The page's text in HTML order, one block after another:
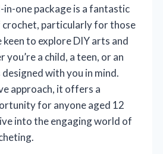
in-one package is a fantastic
particularly for those
keen to explore DIY arts and
a child, a teen, or an
with you in mind.
approach, it offers a
for anyone aged 12
into the engaging world of